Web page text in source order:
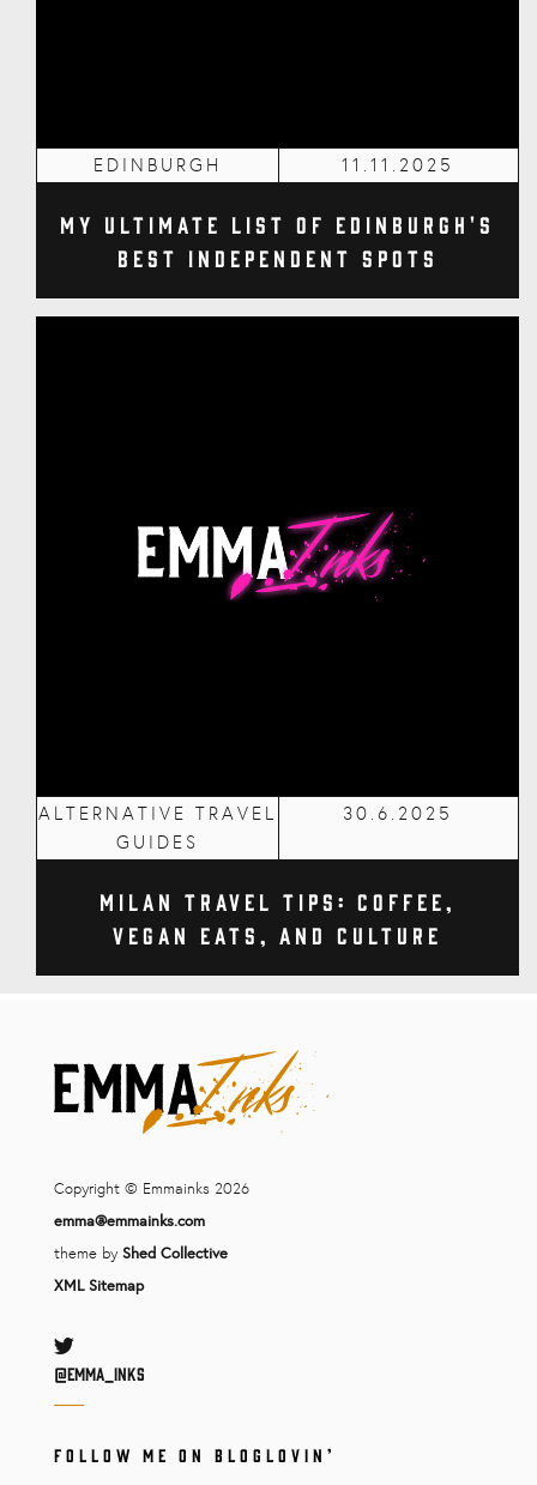
EDINBURGH 11.11.2025
My Ultimate List of Edinburgh's
Best Independent Spots
ALTERNATIVE TRAVEL
GUIDES
30.6.2025
Milan Travel Tips: Coffee,
Vegan Eats, and Culture
Copyright © Emmainks 2026
emma@emmainks.com
theme by Shed Collective
XML Sitemap
Twitter
@Emma_inks
FOLLOW ME ON BLOGLOVIN’